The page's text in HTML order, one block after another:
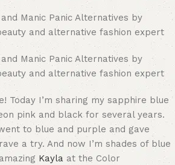
Today I’m sharing my sapphire blue
pink and black for several years.
to blue and purple and gave
a try. And now I’m shades of blue
Kayla at the Color